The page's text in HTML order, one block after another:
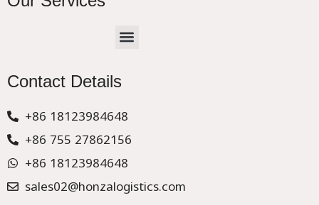
Menu
Contact Details
+86 18123984648
+86 755 27862156
+86 18123984648
sales02@honzalogistics.com